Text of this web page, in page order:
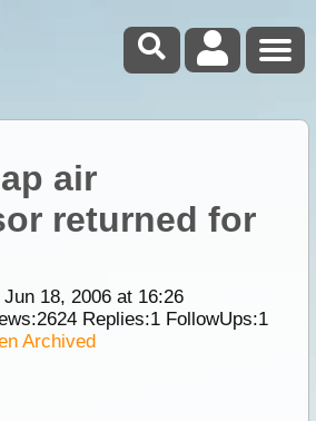
air
returned for
18, 2006 at 16:26
2624Replies:1FollowUps:1
Archived